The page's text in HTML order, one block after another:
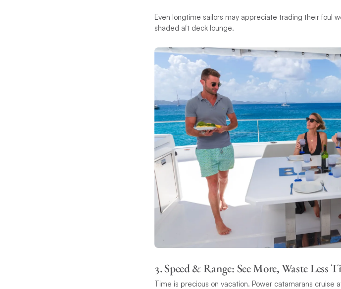
Even longtime sailors may appreciate trading their foul
shaded aft deck lounge.
3. Speed & Range: See More, Waste Less
Time is precious on vacation. Power catamarans